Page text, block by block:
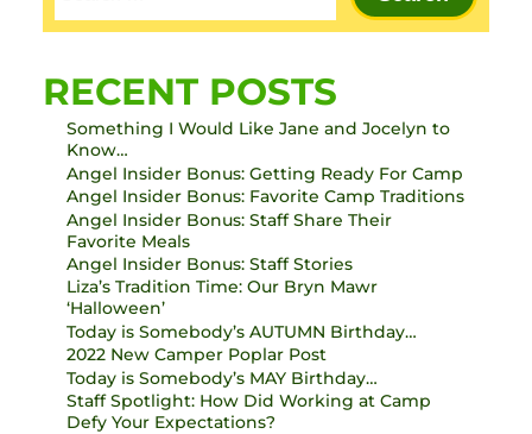
RECENT POSTS
Something I Would Like Jane and Jocelyn to
Know…
Angel Insider Bonus: Getting Ready For Camp
Angel Insider Bonus: Favorite Camp Traditions
Angel Insider Bonus: Staff Share Their
Favorite Meals
Angel Insider Bonus: Staff Stories
Liza’s Tradition Time: Our Bryn Mawr
‘Halloween’
Today is Somebody’s AUTUMN Birthday…
2022 New Camper Poplar Post
Today is Somebody’s MAY Birthday…
Staff Spotlight: How Did Working at Camp
Defy Your Expectations?